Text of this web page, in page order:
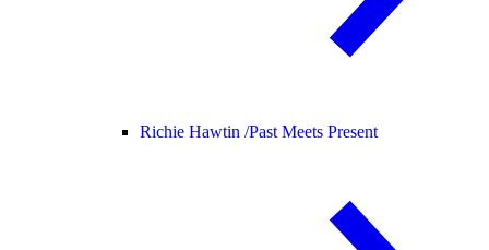
Richie Hawtin /Past Meets Present